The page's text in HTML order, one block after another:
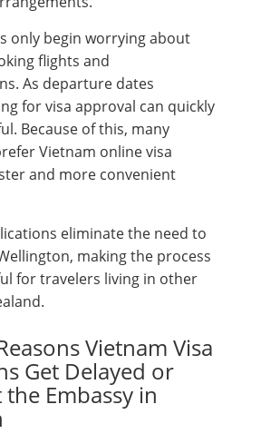
only begin worrying about
flights and
As departure dates
for visa approval can quickly
Because of this, many
Vietnam online visa
and more convenient
eliminate the need to
making the process
for travelers living in other
Vietnam Visa
Get Delayed or
the Embassy in